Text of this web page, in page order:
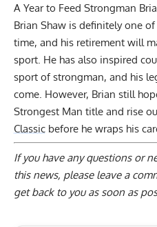
A Year to Feed Strongman
Brian Shaw is definitely one
time, and his retirement will
sport. He has also inspired
sport of strongman, and his
come. However, Brian still
Strongest Man title and rise
Classic before he wraps his
If you have any questions or
this news, please leave a
get back to you as soon as